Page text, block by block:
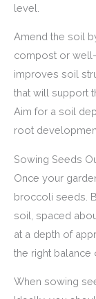
level.
Amend the soil
compost or
improves soil
that will support
Aim for a soil
root
Sowing Seeds
Once your
broccoli seeds.
soil, spaced
at a depth of
the right balance
When sowing